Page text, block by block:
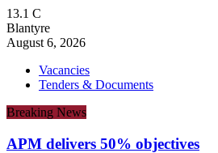
13.1 C
Blantyre
August 6, 2026
Vacancies
Tenders & Documents
Breaking News
APM delivers 50% objectives